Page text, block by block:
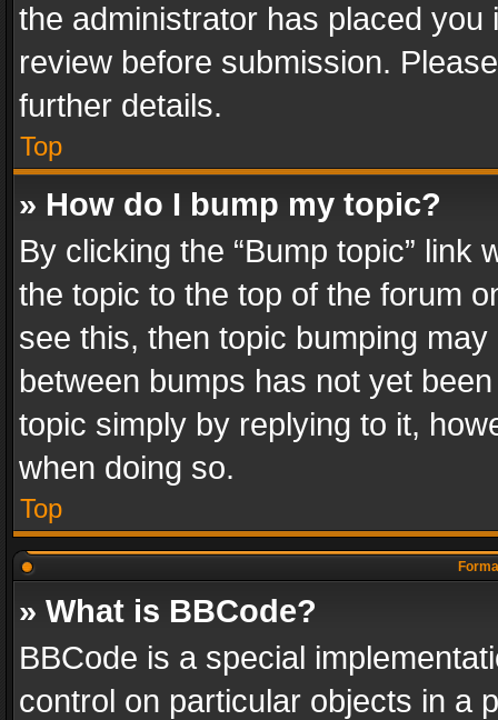
the administrator has placed
review before submission.
further details.
Top
» How do I bump my topic?
By clicking the “Bump topic” link
the topic to the top of the forum
see this, then topic bumping
between bumps has not yet
topic simply by replying to it,
when doing so.
Top
» What is BBCode?
BBCode is a special
control on particular objects in a